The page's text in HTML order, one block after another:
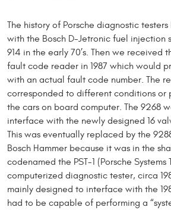
The history of Porsche diagnostic
with the Bosch D-Jetronic fuel injection
914 in the early 70’s. Then we received
fault code reader in 1987 which would
with an actual fault code number. The
corresponded to different conditions or
the cars on board computer. The 9268
interface with the newly designed 16
This was eventually replaced by the
Bosch Hammer because it was in the
codenamed the PST-1 (Porsche Systems
computerized diagnostic tester, circa
mainly designed to interface with the
had to be capable of performing a